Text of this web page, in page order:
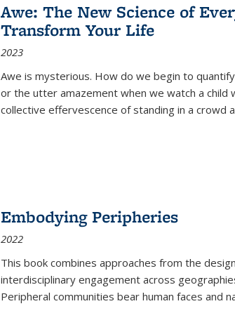
Awe: The New Science of
Transform Your Life
2023
Awe is mysterious. How do we begin to
or the utter amazement when we watch a
collective effervescence of standing in a crowd
Embodying Peripheries
2022
This book combines approaches from the
interdisciplinary engagement across
Peripheral communities bear human faces and